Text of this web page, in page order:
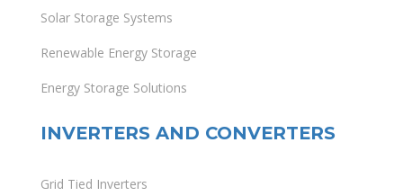
Solar Storage Systems
Renewable Energy Storage
Energy Storage Solutions
INVERTERS AND CONVERTERS
Grid Tied Inverters